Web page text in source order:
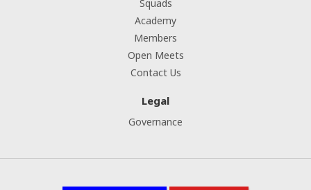
Squads
Academy
Members
Open Meets
Contact Us
Legal
Governance